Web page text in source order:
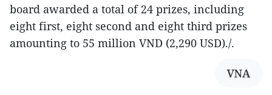
board awarded a total of 24 prizes, including
eight first, eight second and eight third prizes
amounting to 55 million VND (2,290 USD)./.
VNA